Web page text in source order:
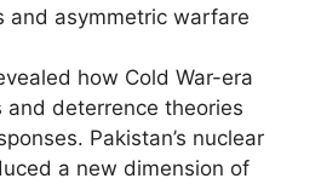
and asymmetric warfare
how Cold War-era
and deterrence theories
Pakistan’s nuclear
a new dimension of